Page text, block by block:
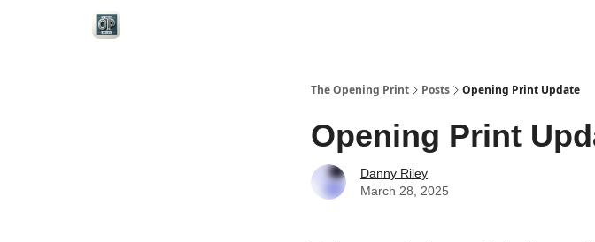
The Opening Print Posts Opening Print Update
Opening Print
Danny Riley
March 28, 2025